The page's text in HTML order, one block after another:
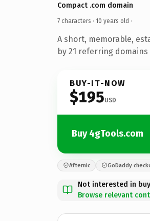
Compact .com domain
7 characters · 10 years old ·
A short, memorable,
by 21 referring
BUY-IT-NOW
$195USD
Buy 4gTools.com
Afternic GoDaddy
Not interested in
Browse relevant